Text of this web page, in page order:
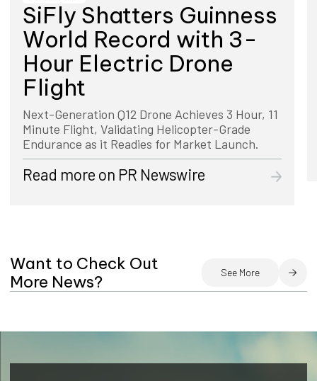
SiFly Shatters Guinness
World Record with 3-
Hour Electric Drone
Flight
Next-Generation Q12 Drone Achieves 3 Hour, 11
Minute Flight, Validating Helicopter-Grade
Endurance as it Readies for Market Launch.
Read more on PR Newswire
Want to Check Out
More News?
See More